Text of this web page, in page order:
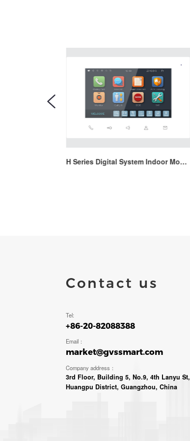
H Series Digital System Indoor Monitor
Contact us
Tel:
+86-20-82088388
Email：
market@gvssmart.com
Company address：
3rd Floor, Building 5, No.9, 4th Lanyu St,
Huangpu District, Guangzhou, China